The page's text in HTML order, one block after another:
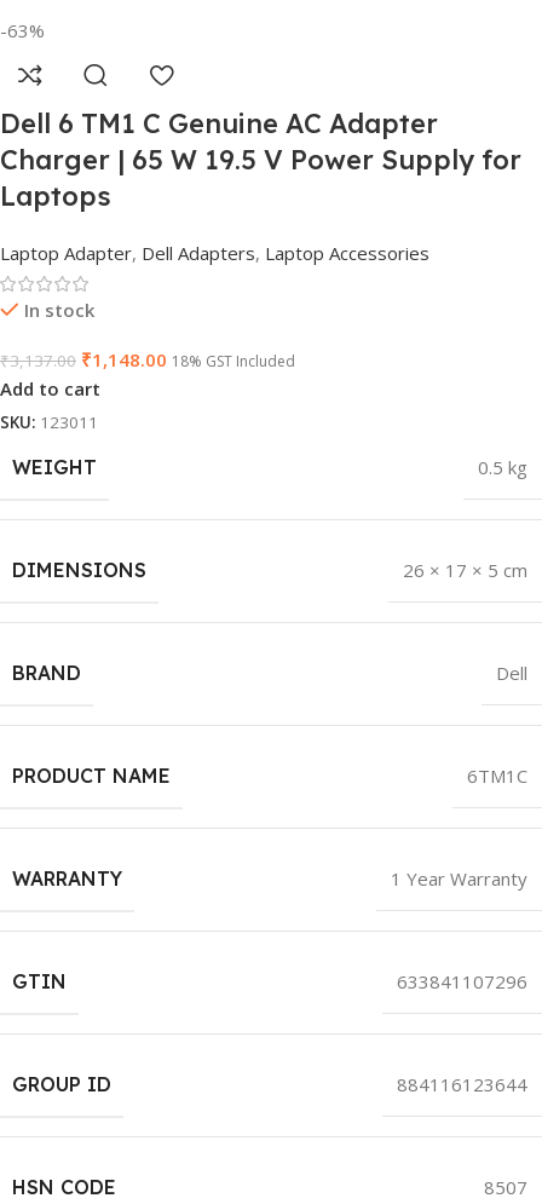
-63%
Dell 6 TM1 C Genuine AC Adapter
Charger | 65 W 19.5 V Power Supply for
Laptops
Laptop Adapter, Dell Adapters, Laptop Accessories
In stock
₹3,137.00 ₹1,148.00 18% GST Included
Add to cart
SKU: 123011
WEIGHT 0.5 kg
DIMENSIONS 26 × 17 × 5 cm
BRAND Dell
PRODUCT NAME 6TM1C
WARRANTY 1 Year Warranty
GTIN 633841107296
GROUP ID 884116123644
HSN CODE 8507